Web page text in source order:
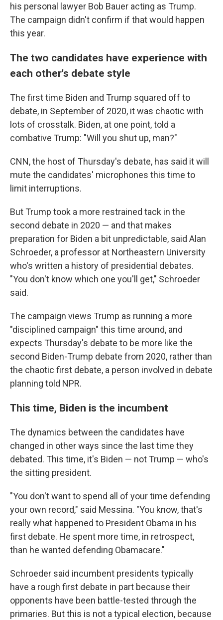
his personal lawyer Bob Bauer acting as Trump.
The campaign didn't confirm if that would happen
this year.
The two candidates have experience with
each other's debate style
The first time Biden and Trump squared off to
debate, in September of 2020, it was chaotic with
lots of crosstalk. Biden, at one point, told a
combative Trump: "Will you shut up, man?"
CNN, the host of Thursday's debate, has said it will
mute the candidates' microphones this time to
limit interruptions.
But Trump took a more restrained tack in the
second debate in 2020 — and that makes
preparation for Biden a bit unpredictable, said Alan
Schroeder, a professor at Northeastern University
who's written a history of presidential debates.
"You don't know which one you'll get," Schroeder
said.
The campaign views Trump as running a more
"disciplined campaign" this time around, and
expects Thursday's debate to be more like the
second Biden-Trump debate from 2020, rather than
the chaotic first debate, a person involved in debate
planning told NPR.
This time, Biden is the incumbent
The dynamics between the candidates have
changed in other ways since the last time they
debated. This time, it's Biden — not Trump — who's
the sitting president.
"You don't want to spend all of your time defending
your own record," said Messina. "You know, that's
really what happened to President Obama in his
first debate. He spent more time, in retrospect,
than he wanted defending Obamacare."
Schroeder said incumbent presidents typically
have a rough first debate in part because their
opponents have been battle-tested through the
primaries. But this is not a typical election, because